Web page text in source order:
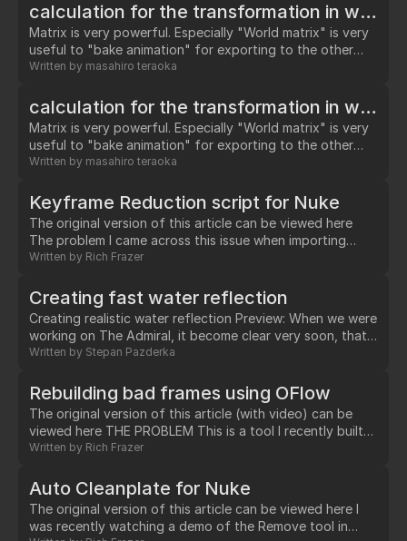
calculation for the transformation in world space
Matrix is very powerful. Especially "World matrix" is very
useful to "bake animation" for exporting to the other
softwares. There is pretty nice tutorial "Enter the Matrix
"Light" node and "Axis" node have this "World matrix"
knob. And "TransfromGeo" node doesn't have it in its
property.…
Written by masahiro teraoka
calculation for the transformation in world space
Matrix is very powerful. Especially "World matrix" is very
useful to "bake animation" for exporting to the other
softwares. There is pretty nice tutorial "Enter the Matrix
"Light" node and "Axis" node have this "World matrix"
knob. And "TransfromGeo" node doesn't have it in its
property.…
Written by masahiro teraoka
Keyframe Reduction script for Nuke
The original version of this article can be viewed here
The problem I came across this issue when importing
tracking data from PFTrack into Nuke, but it is equally
node, or any animation data that gets "baked".…
Written by Rich Frazer
Creating fast water reflection
Creating realistic water reflection Preview: When we were
working on The Admiral, it become clear very soon, that
we will have to deal with water reflection. As obvious,
rendering reflection in Arnold is quite fast, it will never
catch up with speed and efficiency of doing such a thing
at compositing phase.…
Written by Stepan Pazderka
Rebuilding bad frames using OFlow
The original version of this article (with video) can be
viewed here THE PROBLEM This is a tool I recently built
for helping fix footage that was shot on an octocopter.
you have footage that has good frames interspersed
with bad frames i.e.…
Written by Rich Frazer
Auto Cleanplate for Nuke
The original version of this article can be viewed here I
was recently watching a demo of the Remove tool in